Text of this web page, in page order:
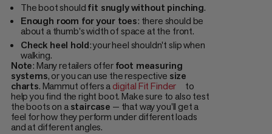
The boot shouldfit snuglywithout pinching.
Enough room for your toes: there should be
about a thumb's width of space at the front.
Check heel hold: your heel shouldn't slip when
walking.
Note: Many retailers offerfoot measuring
systems, or you can use the respective size
charts. Mammut offers adigital Fit Finder
to
help you find the right boot. Make sure to also test
the boots on astaircase — that way you'll get a
feel for how they perform under different loads
and at different angles.